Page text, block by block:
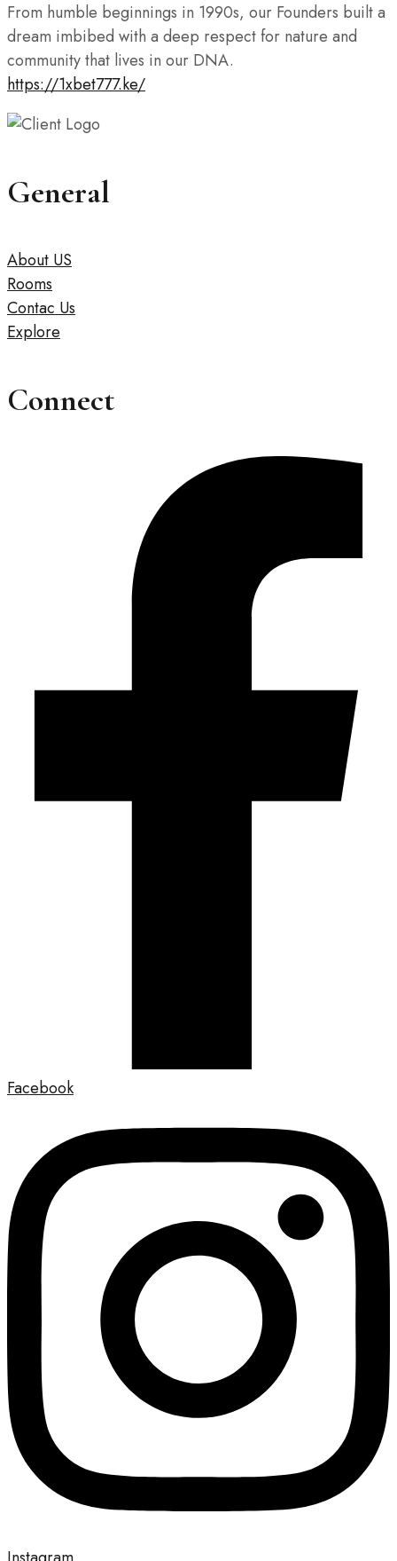
From humble beginnings in 1990s, our Founders built a
dream imbibed with a deep respect for nature and
community that lives in our DNA.
https://1xbet777.ke/
General
About US
Rooms
Contac Us
Explore
Connect
Facebook